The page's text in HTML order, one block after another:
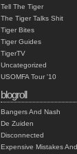
Tell The Tiger
The Tiger Talks Shit
Tiger Bites
Tiger Guides
TigerTV
Uncategorized
USOMFA Tour '10
blogroll
Bangers And Nash
De Zuiden
Disconnected
Expensive Mistakes